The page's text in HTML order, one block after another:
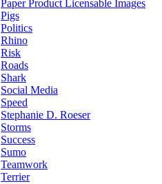
Paper Product Licensable Images
Pigs
Politics
Rhino
Risk
Roads
Shark
Social Media
Speed
Stephanie D. Roeser
Storms
Success
Sumo
Teamwork
Terrier